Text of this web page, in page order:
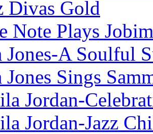
Divas Gold
Note Plays Jobim
Jones-A Soulful
Jones Sings
Jordan-
Jordan-Jazz